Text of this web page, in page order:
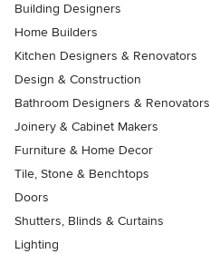
Building Designers
Home Builders
Kitchen Designers & Renovators
Design & Construction
Bathroom Designers & Renovators
Joinery & Cabinet Makers
Furniture & Home Decor
Tile, Stone & Benchtops
Doors
Shutters, Blinds & Curtains
Lighting